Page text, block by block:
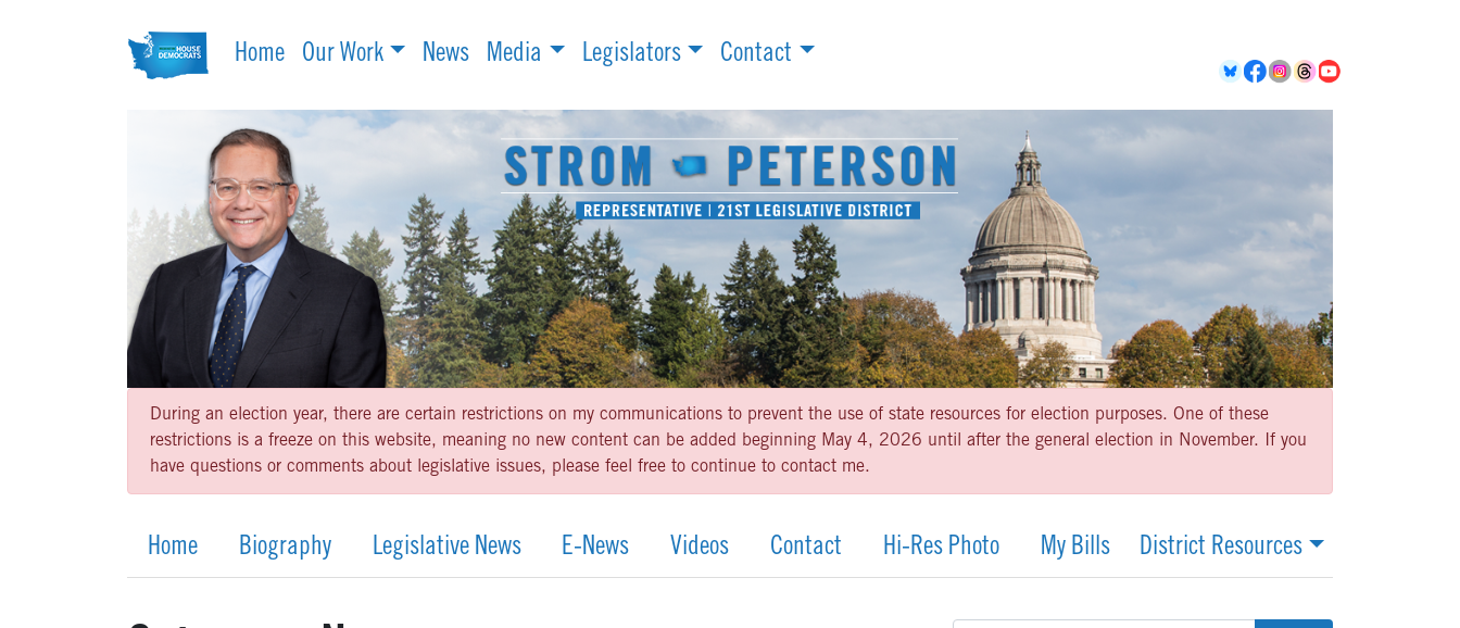
Home Our Work News Media Legislators Contact
During an election year, there are certain restrictions on my communications to prevent the use of state resources for election purposes. One of these
restrictions is a freeze on this website, meaning no new content can be added beginning May 4, 2026 until after the general election in November. If you
have questions or comments about legislative issues, please feel free to continue to contact me.
Home Biography Legislative News E-News Videos Contact Hi-Res Photo My Bills District Resources